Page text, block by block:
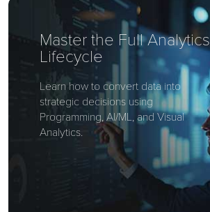
Master the Full Analytics
Lifecycle
Learn how to convert data into
strategic decisions using
Programming, AI/ML, and Visual
Analytics.